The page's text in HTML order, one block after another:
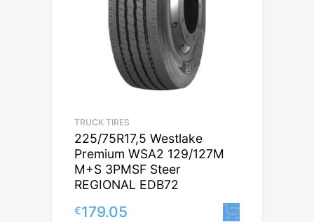
TRUCK TIRES
225/75R17,5 Westlake
Premium WSA2 129/127M
M+S 3PMSF Steer
REGIONAL EDB72
€179.05